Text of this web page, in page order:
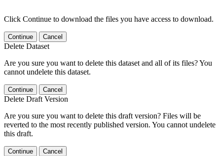
Click Continue to download the files you have access to download.
Continue Cancel
Delete Dataset
Are you sure you want to delete this dataset and all of its files? You
cannot undelete this dataset.
Continue Cancel
Delete Draft Version
Are you sure you want to delete this draft version? Files will be
reverted to the most recently published version. You cannot undelete
this draft.
Continue Cancel